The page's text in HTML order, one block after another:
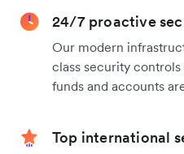
24/7 proactive
Our modern
class security
funds and accounts
Top international